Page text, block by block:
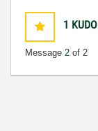
1 KUDO
Message 2 of 2